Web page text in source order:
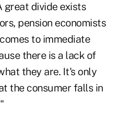
great divide exists
pension economists
to immediate
there is a lack of
they are. It's only
the consumer falls in